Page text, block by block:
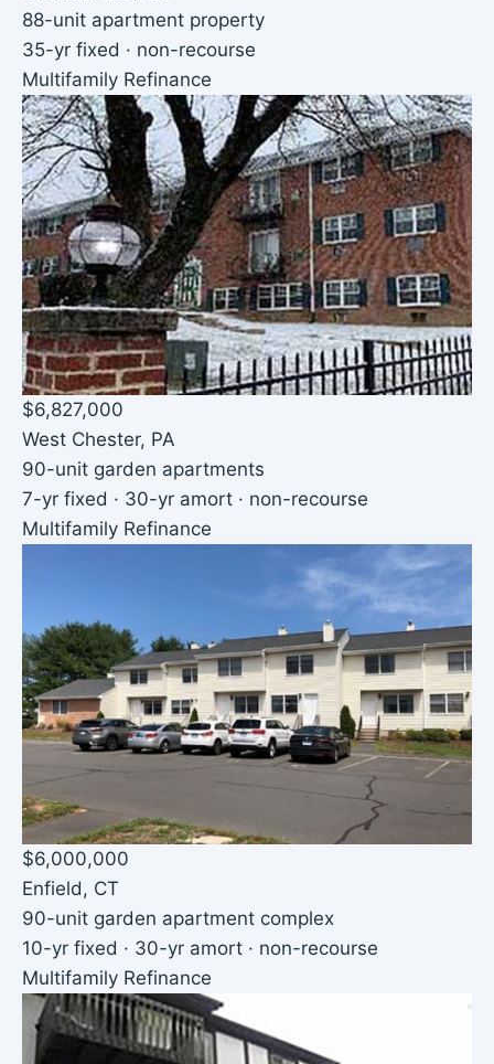
88-unit apartment property
35-yr fixed · non-recourse
Multifamily Refinance
$6,827,000
West Chester, PA
90-unit garden apartments
7-yr fixed · 30-yr amort · non-recourse
Multifamily Refinance
$6,000,000
Enfield, CT
90-unit garden apartment complex
10-yr fixed · 30-yr amort · non-recourse
Multifamily Refinance